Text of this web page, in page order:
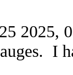
2025,
I